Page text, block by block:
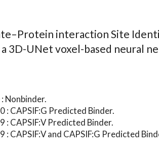
interaction Site
3D-UNet voxel-based neural
Nonbinder.
: CAPSIF:G Predicted Binder.
: CAPSIF:V Predicted Binder.
: CAPSIF:V and CAPSIF:G Predicted